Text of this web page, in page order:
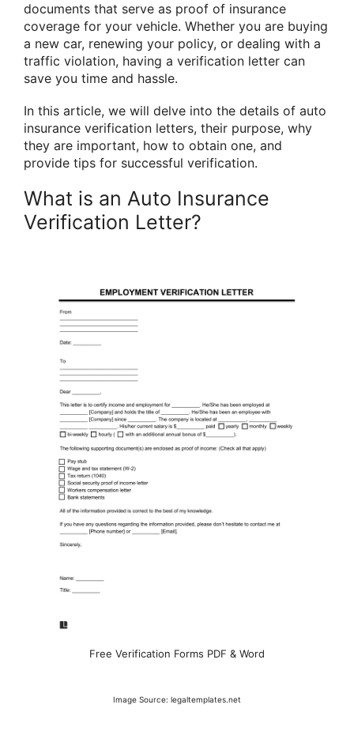
documents that serve as proof of insurance
coverage for your vehicle. Whether you are buying
a new car, renewing your policy, or dealing with a
traffic violation, having a verification letter can
save you time and hassle.
In this article, we will delve into the details of auto
insurance verification letters, their purpose, why
they are important, how to obtain one, and
provide tips for successful verification.
What is an Auto Insurance
Verification Letter?
Free Verification Forms PDF & Word
Image Source: legaltemplates.net